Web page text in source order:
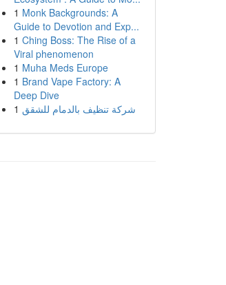
1 Monk Backgrounds: A
Guide to Devotion and Exp...
1 Ching Boss: The Rise of a
Viral phenomenon
1 Muha Meds Europe
1 Brand Vape Factory: A
Deep Dive
1 شركة تنظيف بالدمام للشقق